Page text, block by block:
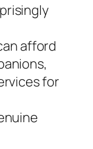
afford
for